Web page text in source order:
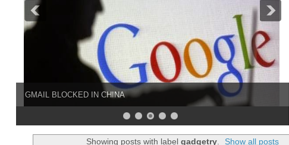
GMAIL BLOCKED IN CHINA
Showing posts with label gadgetry. Show all posts